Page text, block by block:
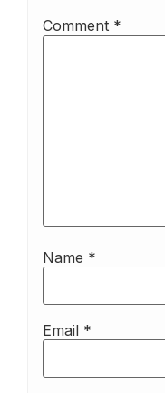
Comment *
Name *
Email *